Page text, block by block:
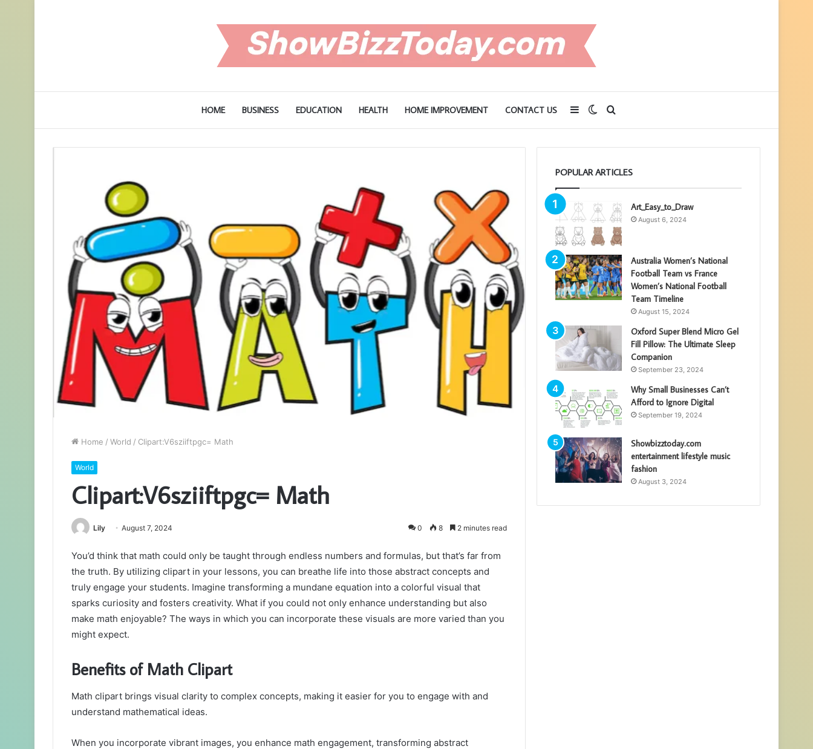
HOME BUSINESS EDUCATION HEALTH HOME IMPROVEMENT CONTACT US Search
for
Switch
skin
Sidebar
Home / World / Clipart:V6sziiftpgc= Math
World
Clipart:V6sziiftpgc= Math
Lily August 7, 2024 0 8 2 minutes read
You’d think that math could only be taught through endless numbers and formulas, but that’s far from
the truth. By utilizing clipart in your lessons, you can breathe life into those abstract concepts and
truly engage your students. Imagine transforming a mundane equation into a colorful visual that
sparks curiosity and fosters creativity. What if you could not only enhance understanding but also
make math enjoyable? The ways in which you can incorporate these visuals are more varied than you
might expect.
Benefits of Math Clipart
Math clipart brings visual clarity to complex concepts, making it easier for you to engage with and
understand mathematical ideas.
When you incorporate vibrant images, you enhance math engagement, transforming abstract
POPULAR ARTICLES
Art_Easy_to_Draw
August 6, 2024
Australia Women’s National
Football Team vs France
Women’s National Football
Team Timeline
August 15, 2024
Oxford Super Blend Micro Gel
Fill Pillow: The Ultimate Sleep
Companion
September 23, 2024
Why Small Businesses Can’t
Afford to Ignore Digital
September 19, 2024
Showbizztoday.com
entertainment lifestyle music
fashion
August 3, 2024